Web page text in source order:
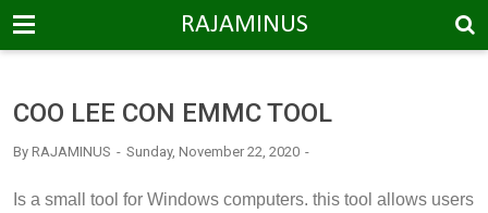
-->
RAJAMINUS
COO LEE CON EMMC TOOL
By RAJAMINUS Sunday, November 22, 2020
s a small tool for Windows computers. this tool allows users